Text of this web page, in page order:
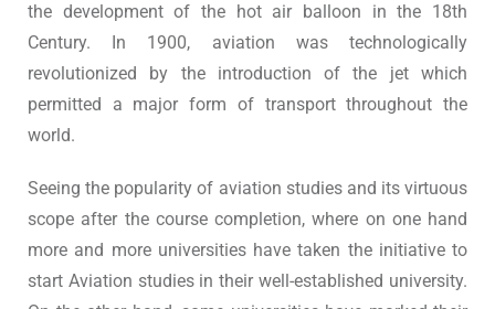
the development of the hot air balloon in the 18th
Century. In 1900, aviation was technologically
revolutionized by the introduction of the jet which
permitted a major form of transport throughout the
world.
Seeing the popularity of aviation studies and its virtuous
scope after the course completion, where on one hand
more and more universities have taken the initiative to
start Aviation studies in their well-established university.